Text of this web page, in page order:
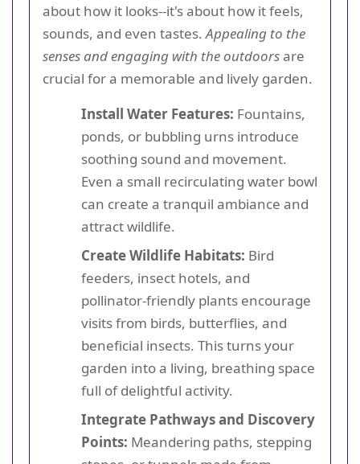
about how it looks--it's about how it feels,
sounds, and even tastes.Appealing to the
senses and engaging with the outdoorsare
crucial for a memorable and lively garden.
Install Water Features: Fountains,
ponds, or bubbling urns introduce
soothing sound and movement.
Even a small recirculating water bowl
can create a tranquil ambiance and
attract wildlife.
Create Wildlife Habitats: Bird
feeders, insect hotels, and
pollinator-friendly plants encourage
visits from birds, butterflies, and
beneficial insects. This turns your
garden into a living, breathing space
full of delightful activity.
Integrate Pathways and Discovery
Points: Meandering paths, stepping